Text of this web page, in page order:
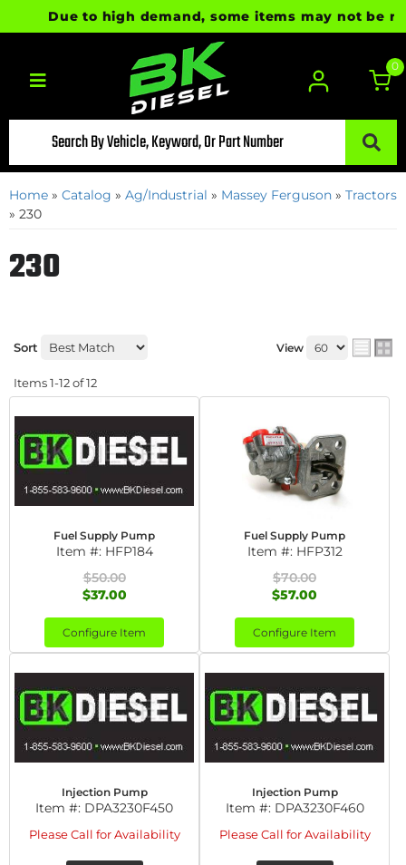
Due to high demand, some items may not be
Toggle navigation
0
Home » Catalog » Ag/Industrial » Massey Ferguson » Tractors
» 230
230
Sort View
Items1-12of12
Fuel Supply Pump
Item #: HFP184
$50.00
$37.00
Configure Item
Fuel Supply Pump
Item #: HFP312
$70.00
$57.00
Configure Item
Injection Pump
Item #: DPA3230F450
Please Call for Availability
Injection Pump
Item #: DPA3230F460
Please Call for Availability